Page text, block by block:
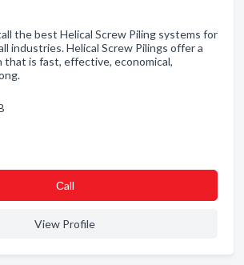
the best Helical Screw Piling systems for
industries. Helical Screw Pilings offer a
is fast, effective, economical,
Сall
View Profile